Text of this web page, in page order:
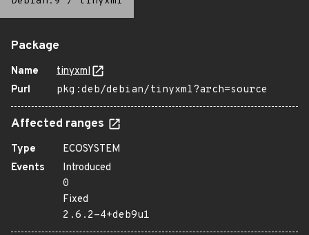
Package
Name
tinyxml
Purl
pkg:deb/debian/tinyxml?arch=source
Affected ranges
Type
ECOSYSTEM
Events
Introduced
0
Fixed
2.6.2-4+deb9u1